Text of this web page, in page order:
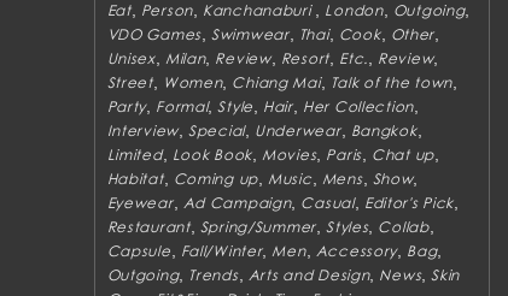
Eat, Person Kanchanaburi London, Outgoing,
VDO Games, Swimwear, Thai, Cook, Other
Unisex, Milan, Review, Resort Etc. Review,
Street, Women, Chiang Mai, Talk of the town
Party, Formal,Style Hair, Her Collection
Interview, Special, Underwear, Bangkok,
Limited, Look Book Movies, Paris, Chat up
Habitat, Coming up Music Mens, Show,
Eyewear, Ad Campaign, Casual, Editor's Pick
Restaurant, Spring/Summer ,Styles, Collab,
Capsule Fall/Winter, Men, Accessory, Bag,
Outgoing, Trends, Arts and Design, News,Skin